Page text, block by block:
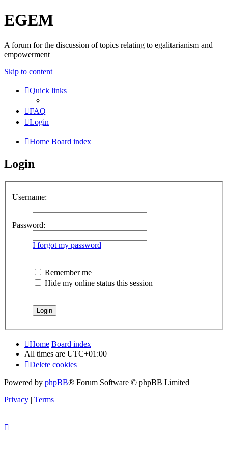
EGEM
A forum for the discussion of topics relating to egalitarianism and
empowerment
Skip to content
Quick links
FAQ
Login
Home Board index
Login
Username:
Password:
I forgot my password
Remember me
Hide my online status this session
Home Board index
All times are UTC+01:00
Delete cookies
Powered by phpBB® Forum Software © phpBB Limited
Privacy | Terms